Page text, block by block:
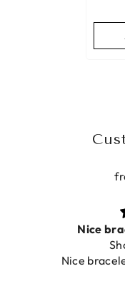
for the summer
the summer ☀️⛱️😎